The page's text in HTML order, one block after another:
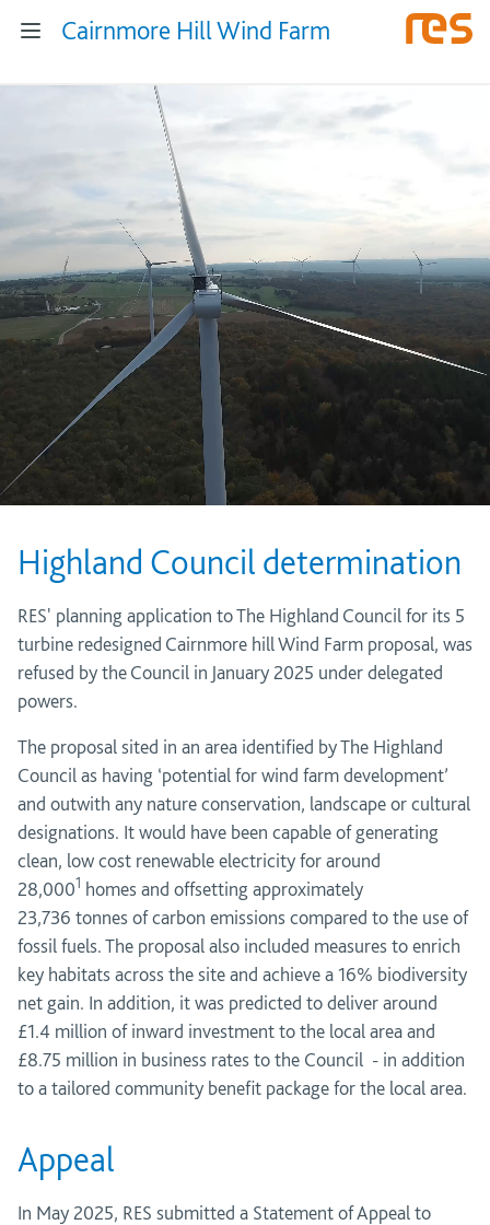
Cairnmore Hill Wind Farm
Highland Council determination
RES' planning application to The Highland Council for its 5
turbine redesigned Cairnmore hill Wind Farm proposal, was
refused by the Council in January 2025 under delegated
powers.
The proposalsited in an area identified by The Highland
Council as having ‘potential for wind farm development’
and outwith any nature conservation, landscapeor cultural
designations. It would have been capable of generating
clean, low cost renewable electricity for around
28,0001 homesand offsetting approximately
23,736 tonnes of carbon emissions compared to the use of
fossil fuels. The proposal also included measures to enrich
key habitats across the site and achieve a 16% biodiversity
net gain. In addition, it was predicted to deliver around
£1.4 million of inward investment to the local area and
£8.75 million in business rates to the Council - in addition
to a tailored community benefit package for the local area.
Appeal
In May 2025, RES submitted a Statement of Appeal to